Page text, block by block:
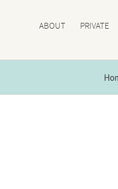
ABOUT PRIVATE